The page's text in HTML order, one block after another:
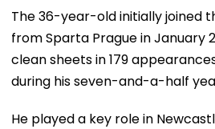
The 36-year-old initially joined
from Sparta Prague in January
clean sheets in 179
during his seven-and-a-half
He played a key role in